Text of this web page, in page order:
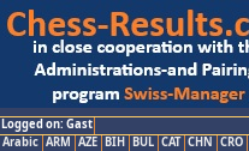
Logged on: Gast
Arabic ARM AZE BIH BUL CAT CHN CRO